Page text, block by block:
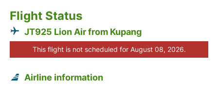
Flight Status
JT925 Lion Air from Kupang
This flight is not scheduled for August 08, 2026.
Airline information